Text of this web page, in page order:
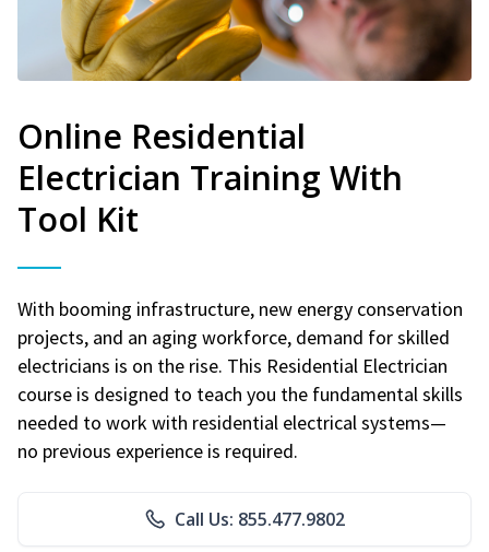
Online Residential
Electrician Training With
Tool Kit
With booming infrastructure, new energy conservation
projects, and an aging workforce, demand for skilled
electricians is on the rise. This Residential Electrician
course is designed to teach you the fundamental skills
needed to work with residential electrical systems—
no previous experience is required.
Call Us: 855.477.9802